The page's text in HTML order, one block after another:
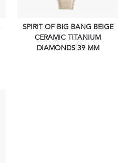
VIEW PIECE
SPIRIT OF BIG BANG BEIGE
CERAMIC TITANIUM
DIAMONDS 39 MM